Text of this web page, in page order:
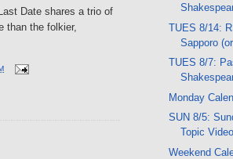
Date shares a trio of
than the folkier,
TUES 8/14:
Sapporo
TUES 8/7:
Monday
SUN 8/5:
Topic Video
Weekend